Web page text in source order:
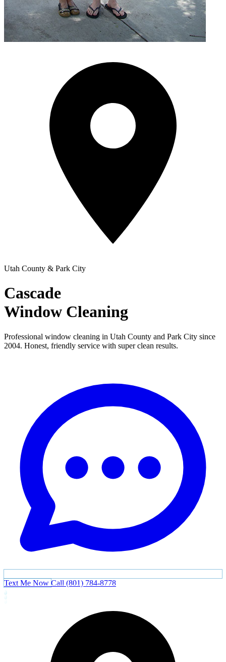
Utah County & Park City
Cascade
Window Cleaning
Professional window cleaning in Utah County and Park City since
2004. Honest, friendly service with super clean results.
Text Me Now Call (801) 784-8778